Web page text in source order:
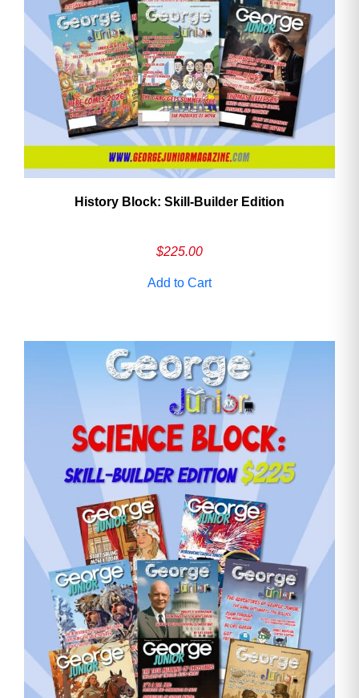
History Block: Skill‑Builder Edition
$225.00
Add to Cart
Need More Time?
Email
Address